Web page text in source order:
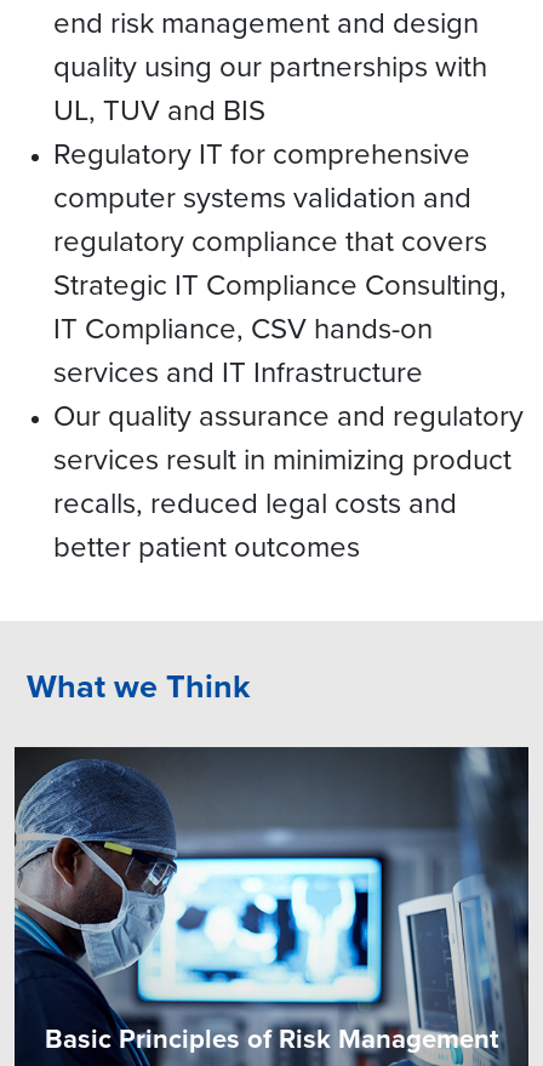
end risk management and design
quality using our partnerships with
UL, TUV and BIS
Regulatory IT for comprehensive
computer systems validation and
regulatory compliance that covers
Strategic IT Compliance Consulting,
IT Compliance, CSV hands-on
services and IT Infrastructure
Our quality assurance and regulatory
services result in minimizing product
recalls, reduced legal costs and
better patient outcomes
What we Think
Basic Principles of Risk Management